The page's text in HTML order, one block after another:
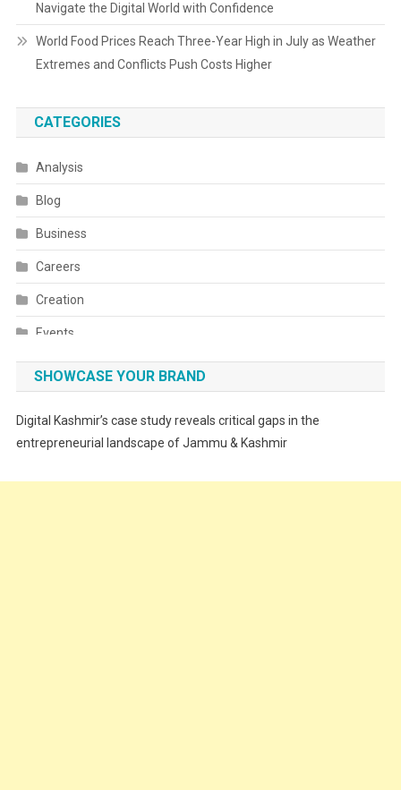
Navigate the Digital World with Confidence
World Food Prices Reach Three-Year High in July as Weather
Extremes and Conflicts Push Costs Higher
CATEGORIES
Analysis
Blog
Business
Careers
Creation
Events
Fashion
SHOWCASE YOUR BRAND
Digital Kashmir’s case study reveals critical gaps in the
entrepreneurial landscape of Jammu & Kashmir